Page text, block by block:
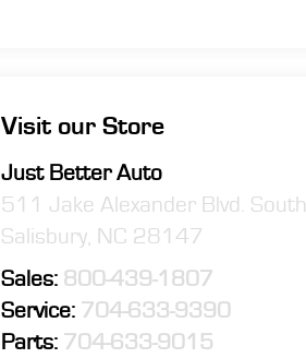
Visit our Store
Just Better Auto
511 Jake Alexander Blvd. South
Salisbury, NC 28147
Sales: 800-439-1807
Service: 704-633-9390
Parts: 704-633-9015